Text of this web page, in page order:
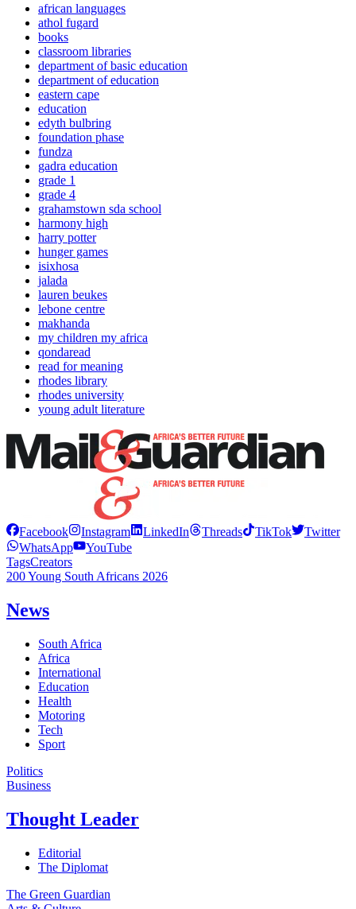
african languages
athol fugard
books
classroom libraries
department of basic education
department of education
eastern cape
education
edyth bulbring
foundation phase
fundza
gadra education
grade 1
grade 4
grahamstown sda school
harmony high
harry potter
hunger games
isixhosa
jalada
lauren beukes
lebone centre
makhanda
my children my africa
qondaread
read for meaning
rhodes library
rhodes university
young adult literature
Facebook Instagram LinkedIn Threads TikTok
Twitter
WhatsApp
YouTube
TagsCreators
200 Young South Africans 2026
News
South Africa
Africa
International
Education
Health
Motoring
Tech
Sport
Politics
Business
Thought Leader
Editorial
The Diplomat
The Green Guardian